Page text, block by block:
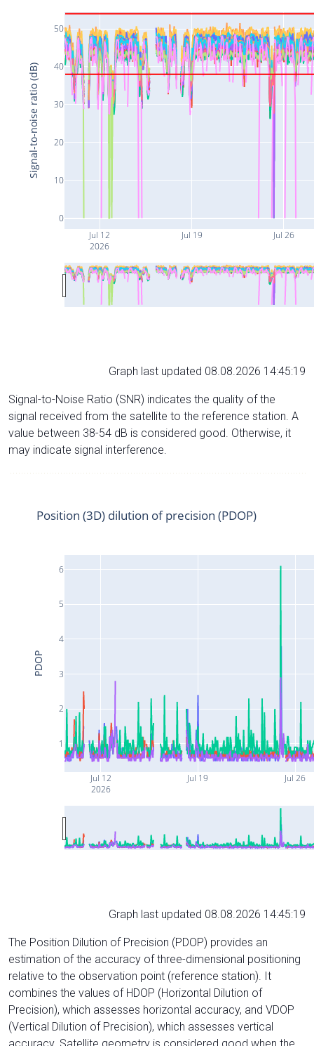
Jul 12
2026
Jul 19 Jul 26
0
10
20
30
40
50
Signal-to-noise ratio (dB)
Graph last updated 08.08.2026 14:45:19
Signal-to-Noise Ratio (SNR) indicates the quality of the
signal received from the satellite to the reference station. A
value between 38-54 dB is considered good. Otherwise, it
may indicate signal interference.
Jul 12
2026
Jul 19 Jul 26
1
2
3
4
5
6
Position (3D) dilution of precision (PDOP)
PDOP
Graph last updated 08.08.2026 14:45:19
The Position Dilution of Precision (PDOP) provides an
estimation of the accuracy of three-dimensional positioning
relative to the observation point (reference station). It
combines the values of HDOP (Horizontal Dilution of
Precision), which assesses horizontal accuracy, and VDOP
(Vertical Dilution of Precision), which assesses vertical
accuracy. Satellite geometry is considered good when the